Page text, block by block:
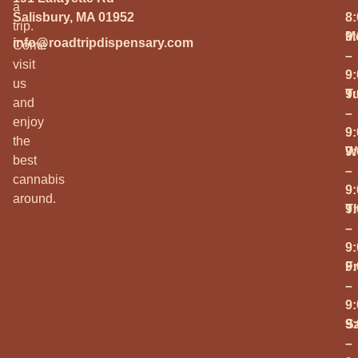
a
trip.
Come
visit
us
and
enjoy
the
best
cannabis
around.
Salisbury, MA 01952
info@roadtripdispensary.com
–
–
–
–
–
–